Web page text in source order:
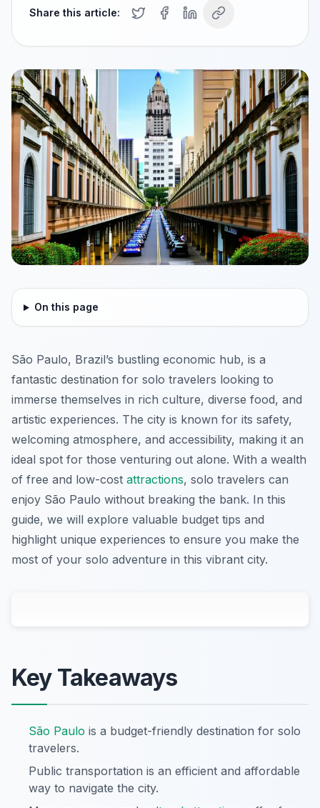
Share this article:
On this page
São Paulo, Brazil’s bustling economic hub, is a
fantastic destination for solo travelers looking to
immerse themselves in rich culture, diverse food, and
artistic experiences. The city is known for its safety,
welcoming atmosphere, and accessibility, making it an
ideal spot for those venturing out alone. With a wealth
of free and low-cost attractions, solo travelers can
enjoy São Paulo without breaking the bank. In this
guide, we will explore valuable budget tips and
highlight unique experiences to ensure you make the
most of your solo adventure in this vibrant city.
Key Takeaways
São Paulo is a budget-friendly destination for solo
travelers.
Public transportation is an efficient and affordable
way to navigate the city.